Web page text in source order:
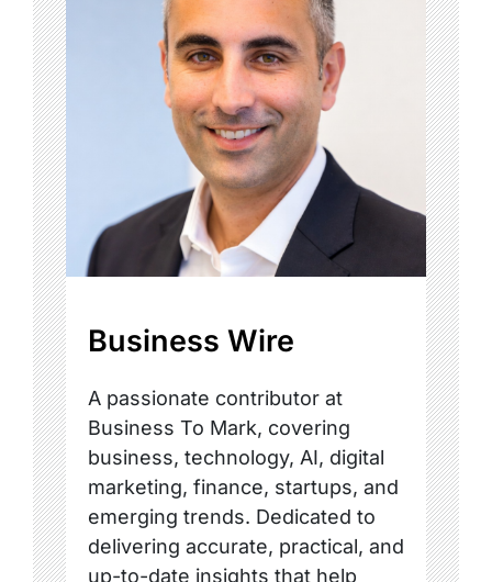
Business Wire
A passionate contributor at
Business To Mark, covering
business, technology, AI, digital
marketing, finance, startups, and
emerging trends. Dedicated to
delivering accurate, practical, and
up-to-date insights that help